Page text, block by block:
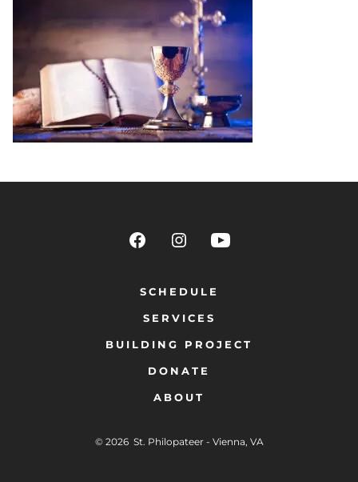
SCHEDULE
SERVICES
BUILDING PROJECT
DONATE
ABOUT
© 2026 St. Philopateer - Vienna, VA